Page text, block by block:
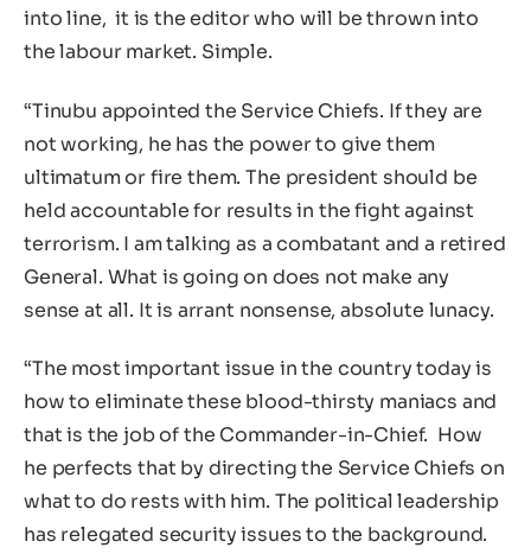
into line, it is the editor who will be thrown into
the labour market. Simple.
“Tinubu appointed the Service Chiefs. If they are
not working, he has the power to give them
ultimatum or fire them. The president should be
held accountable for results in the fight against
terrorism. I am talking as a combatant and a retired
General. What is going on does not make any
sense at all. It is arrant nonsense, absolute lunacy.
“The most important issue in the country today is
how to eliminate these blood-thirsty maniacs and
that is the job of the Commander-in-Chief. How
he perfects that by directing the Service Chiefs on
what to do rests with him. The political leadership
has relegated security issues to the background.